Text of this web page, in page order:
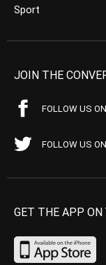
Sport
JOIN THE
FOLLOW US
FOLLOW US
GET THE APP ON